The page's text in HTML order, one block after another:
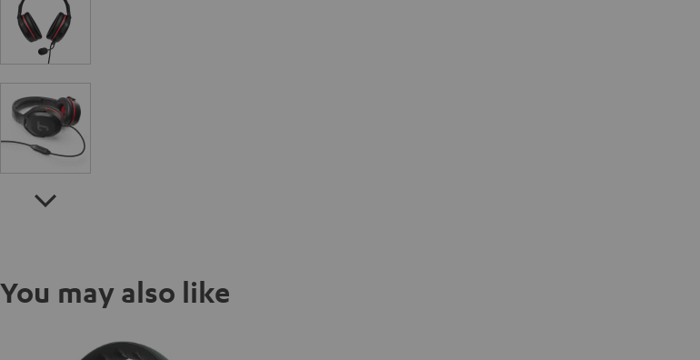
You may also like